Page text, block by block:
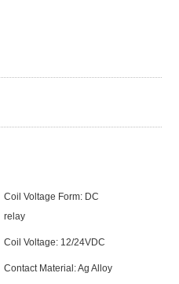
Coil Voltage Form: DC
relay
Coil Voltage: 12/24VDC
Contact Material: Ag Alloy